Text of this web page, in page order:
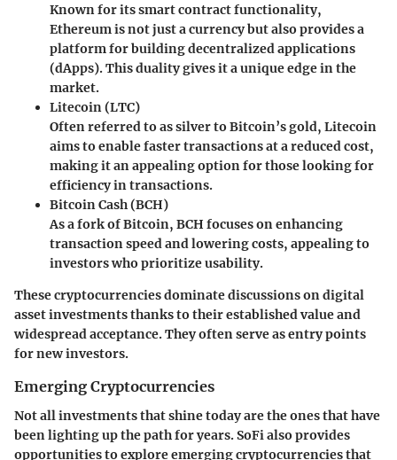
Known for its smart contract functionality,
Ethereum is not just a currency but also provides a
platform for building decentralized applications
(dApps). This duality gives it a unique edge in the
market.
Litecoin (LTC)
Often referred to as silver to Bitcoin’s gold, Litecoin
aims to enable faster transactions at a reduced cost,
making it an appealing option for those looking for
efficiency in transactions.
Bitcoin Cash (BCH)
As a fork of Bitcoin, BCH focuses on enhancing
transaction speed and lowering costs, appealing to
investors who prioritize usability.
These cryptocurrencies dominate discussions on digital
asset investments thanks to their established value and
widespread acceptance. They often serve as entry points
for new investors.
Emerging Cryptocurrencies
Not all investments that shine today are the ones that have
been lighting up the path for years. SoFi also provides
opportunities to explore emerging cryptocurrencies that